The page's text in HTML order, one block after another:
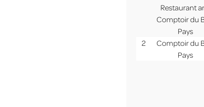
Restaurant
Comptoir du
Pays
2
Comptoir du
Pays